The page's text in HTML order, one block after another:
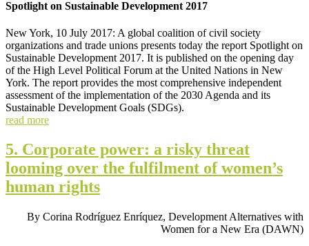
Spotlight on Sustainable Development 2017
New York, 10 July 2017: A global coalition of civil society
organizations and trade unions presents today the report Spotlight on
Sustainable Development 2017. It is published on the opening day
of the High Level Political Forum at the United Nations in New
York. The report provides the most comprehensive independent
assessment of the implementation of the 2030 Agenda and its
Sustainable Development Goals (SDGs).
read more
5. Corporate power: a risky threat
looming over the fulfilment of women’s
human rights
By Corina Rodríguez Enríquez, Development Alternatives with
Women for a New Era (DAWN)